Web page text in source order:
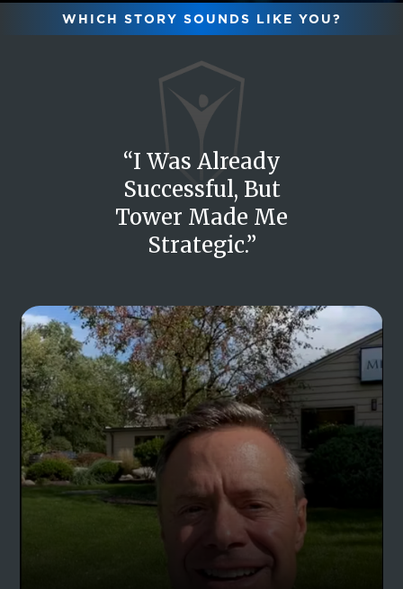
WHICH STORY SOUNDS LIKE YOU?
“I Was Already
Successful, But
Tower Made Me
Strategic.”